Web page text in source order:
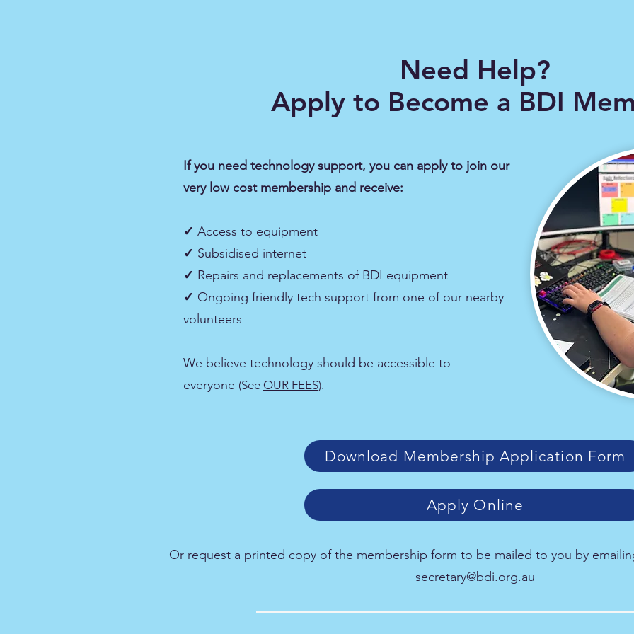
Need Help?
Apply to Become a BDI
If you need technology support, you can apply to join our
very low cost membership and receive:
✓ Access to equipment​​
✓ Subsidised internet​
✓ Repairs and replacements of BDI equipment
✓ Ongoing friendly tech support from one of our nearby
volunteers
We believe technology should be accessible to
everyone (See OUR FEES).
Download Membership Application Form
Apply Online
Or request a printed copy of the membership form to be mailed to you by
secretary@bdi.org.au